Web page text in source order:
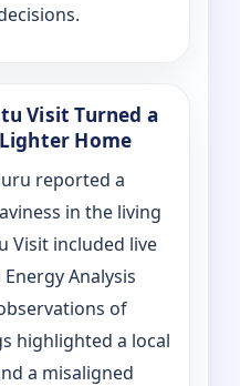
Visit Turned a
Home
reported a
in the living
Visit included live
Analysis
of
highlighted a local
a misaligned